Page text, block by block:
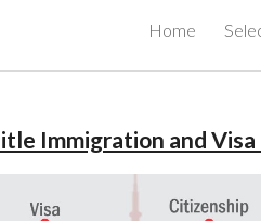
Skip to navigation
Home
Immigration and